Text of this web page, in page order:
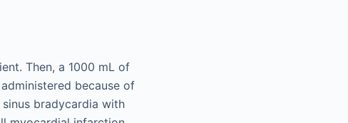
Then, a 1000 mL of
because of
bradycardia with